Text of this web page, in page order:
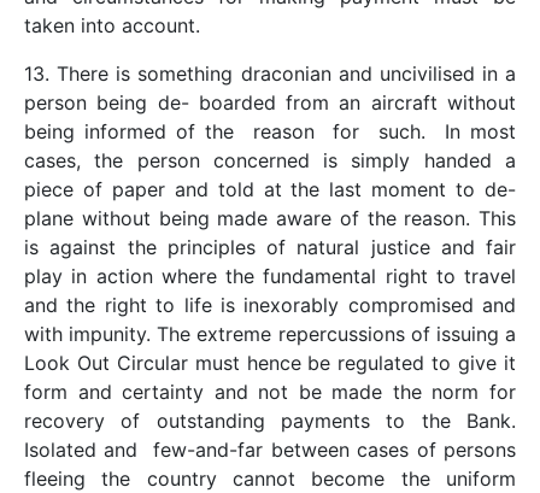
taken into account.
13. There is something draconian and uncivilised in a
person being de- boarded from an aircraft without
being informed of the reason for such. In most
cases, the person concerned is simply handed a
piece of paper and told at the last moment to de-
plane without being made aware of the reason. This
is against the principles of natural justice and fair
play in action where the fundamental right to travel
and the right to life is inexorably compromised and
with impunity. The extreme repercussions of issuing a
Look Out Circular must hence be regulated to give it
form and certainty and not be made the norm for
recovery of outstanding payments to the Bank.
Isolated and few-and-far between cases of persons
fleeing the country cannot become the uniform